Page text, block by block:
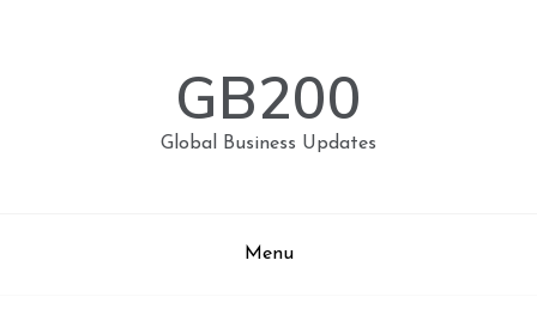
GB200
Global Business Updates
Menu